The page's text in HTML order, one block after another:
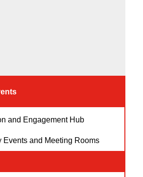
and Engagement Hub
Events and Meeting Rooms